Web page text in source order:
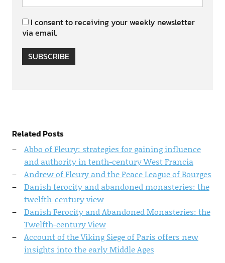
I consent to receiving your weekly newsletter
via email.
SUBSCRIBE
Related Posts
Abbo of Fleury: strategies for gaining influence
and authority in tenth-century West Francia
Andrew of Fleury and the Peace League of Bourges
Danish ferocity and abandoned monasteries: the
twelfth-century view
Danish Ferocity and Abandoned Monasteries: the
Twelfth-century View
Account of the Viking Siege of Paris offers new
insights into the early Middle Ages